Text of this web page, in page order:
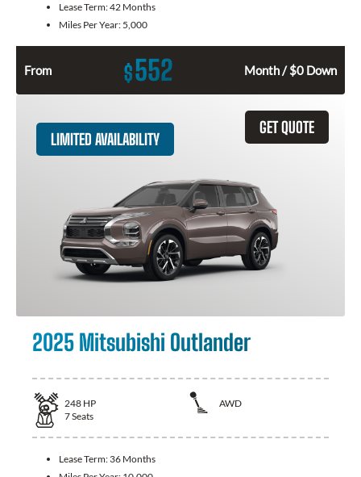
Lease Term:42 Months
Miles Per Year: 5,000
From $552 Month / $0 Down
GET QUOTE
LIMITED AVAILABILITY
2025 Mitsubishi Outlander
248 HP
AWD
7Seats
Lease Term: 36 Months